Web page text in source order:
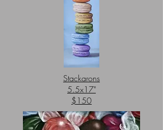
Stackarons
5.5x17"
$150